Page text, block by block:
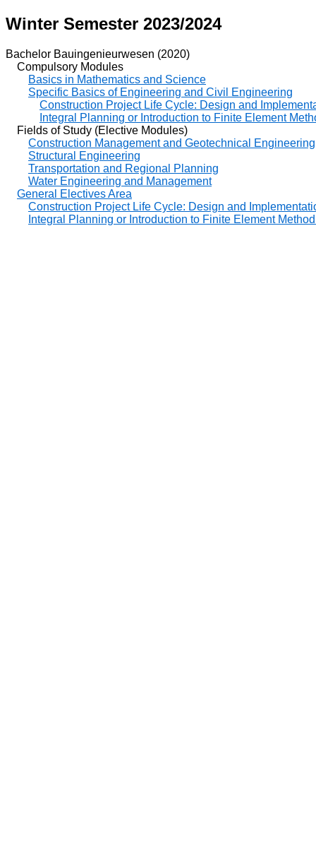
Winter Semester 2023/2024
Bachelor Bauingenieurwesen (2020)
Compulsory Modules
Basics in Mathematics and Science
Specific Basics of Engineering and Civil Engineering
Construction Project Life Cycle: Design and
Integral Planning or Introduction to Finite Element
Fields of Study (Elective Modules)
Construction Management and Geotechnical Engineering
Structural Engineering
Transportation and Regional Planning
Water Engineering and Management
General Electives Area
Construction Project Life Cycle: Design and
Integral Planning or Introduction to Finite Element